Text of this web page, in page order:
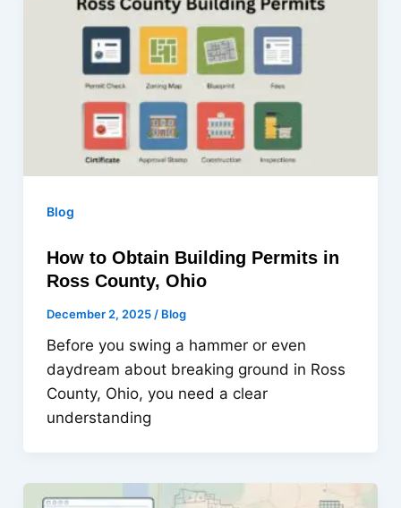
Blog
How to Obtain Building Permits in
Ross County, Ohio
December 2, 2025 / Blog
Before you swing a hammer or even
daydream about breaking ground in Ross
County, Ohio, you need a clear
understanding